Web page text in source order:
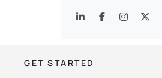
GET STARTED